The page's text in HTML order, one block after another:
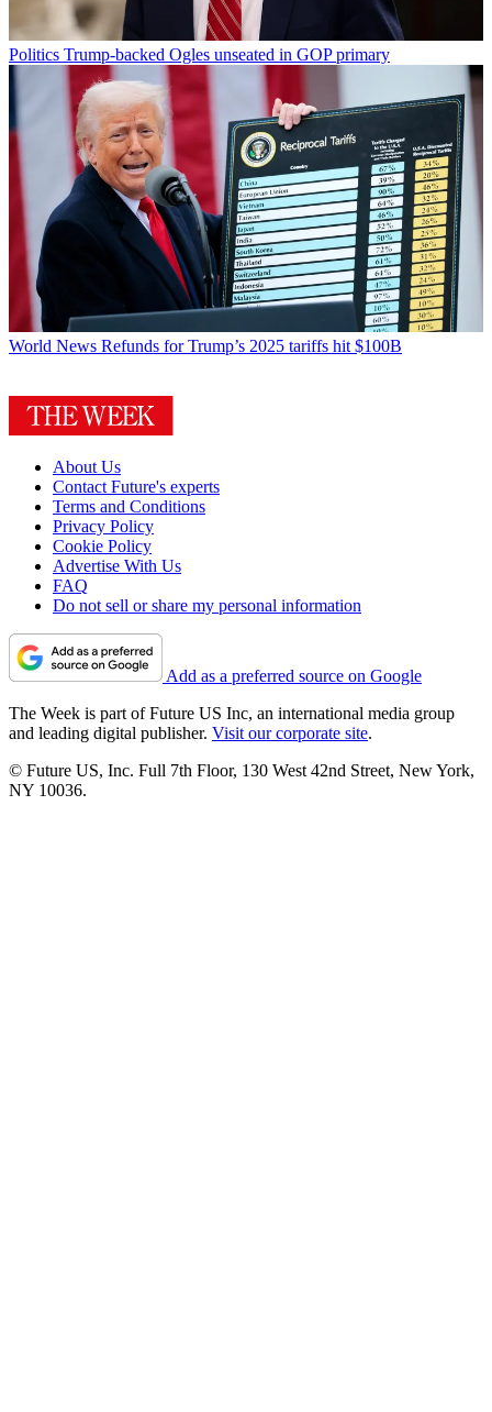
Politics Trump-backed Ogles unseated in GOP primary
World News Refunds for Trump’s 2025 tariffs hit $100B
About Us
Contact Future's experts
Terms and Conditions
Privacy Policy
Cookie Policy
Advertise With Us
FAQ
Do not sell or share my personal information
Add as a preferred source on Google
The Week is part of Future US Inc, an international media group
and leading digital publisher. Visit our corporate site.
© Future US, Inc. Full 7th Floor, 130 West 42nd Street, New York,
NY 10036.